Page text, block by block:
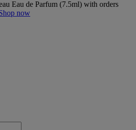
Eau de Parfum (7.5ml) with orders
now